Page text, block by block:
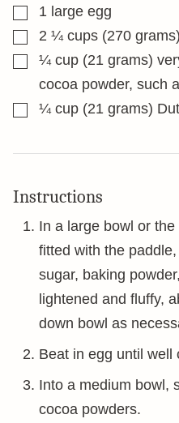
▢1 large egg
▢2 ¼ cups (270
▢¼ cup (21 grams)
cocoa powder, such
▢¼ cup (21 grams)
Instructions
In a large bowl or
fitted with the
sugar, baking
lightened and fluffy,
down bowl as
Beat in egg until well
Into a medium bowl,
cocoa powders.